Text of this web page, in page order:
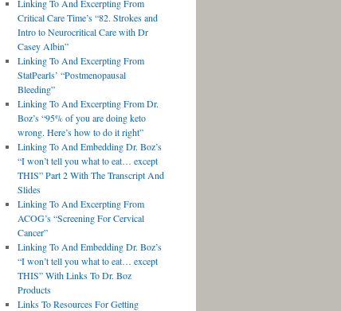
Linking To And Excerpting From
Critical Care Time’s “82. Strokes and
Intro to Neurocritical Care with Dr
Casey Albin”
Linking To And Excerpting From
StatPearls’ “Postmenopausal
Bleeding”
Linking To And Excerpting From Dr.
Boz’s “95% of you are doing keto
wrong. Here’s how to do it right”
Linking To And Embedding Dr. Boz’s
“I won’t tell you what to eat… except
THIS” Part 2 With The Transcript And
Slides
Linking To And Excerpting From
ACOG’s “Screening For Cervical
Cancer”
Linking To And Embedding Dr. Boz’s
“I won’t tell you what to eat… except
THIS” With Links To Dr. Boz
Products
Links To Resources For Getting